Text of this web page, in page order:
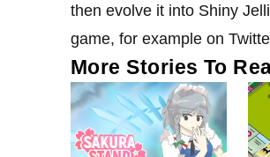
then evolve it into Shiny
game, for example on
More Stories To